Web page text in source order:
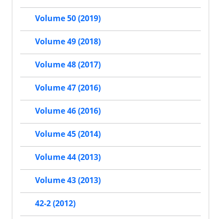
Volume 50 (2019)
Volume 49 (2018)
Volume 48 (2017)
Volume 47 (2016)
Volume 46 (2016)
Volume 45 (2014)
Volume 44 (2013)
Volume 43 (2013)
42-2 (2012)